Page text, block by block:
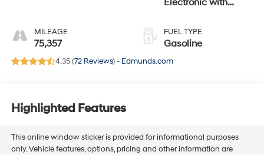
MILEAGE
75,357
Electronic with
FUEL TYPE
Gasoline
4.35 (72 Reviews) - Edmunds.com
Highlighted Features
This online window sticker is provided for informational purposes
only. Vehicle features, options, pricing and other information are